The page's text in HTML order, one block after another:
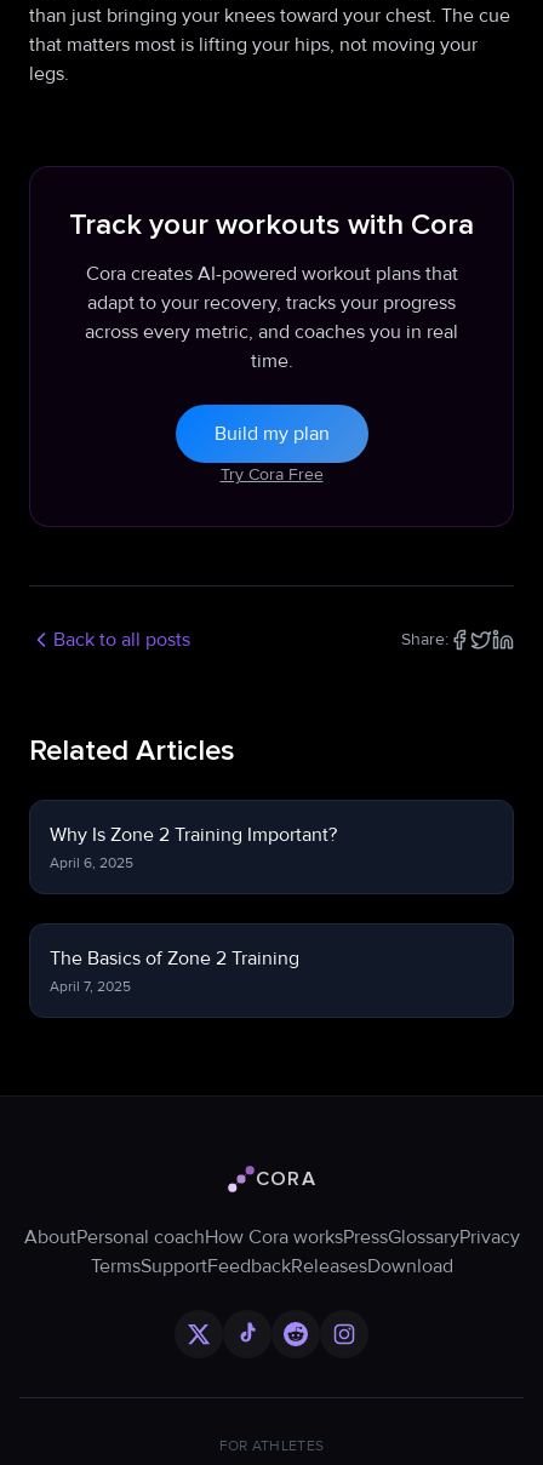
than just bringing your knees toward your chest. The cue
that matters most is lifting your hips, not moving your
legs.
Track your workouts with Cora
Cora creates AI-powered workout plans that
adapt to your recovery, tracks your progress
across every metric, and coaches you in real
time.
Build my plan
Try Cora Free
Back to all posts Share:
Related Articles
Why Is Zone 2 Training Important?
April 6, 2025
The Basics of Zone 2 Training
April 7, 2025
Cora logo
CORA
AboutPersonal coachHow Cora worksPressGlossaryPrivacy
TermsSupportFeedbackReleasesDownload
FOR ATHLETES